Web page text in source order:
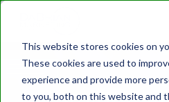
This website stores cookies on
These cookies are used to
experience and provide more
to you, both on this website and